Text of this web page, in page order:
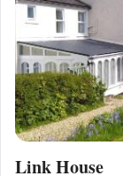
Link House